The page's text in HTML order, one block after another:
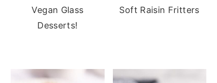
Vegan Glass
Desserts!
Soft Raisin Fritters